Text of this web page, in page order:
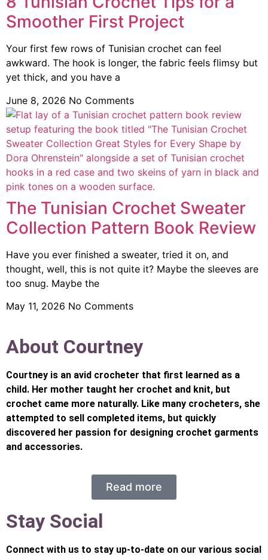
Smoother First Project
Your first few rows of Tunisian crochet can feel
awkward. The hook is longer, the fabric feels flimsy but
yet thick, and you have a
June 8, 2026 No Comments
The Tunisian Crochet Sweater
Collection Pattern Book Review
Have you ever finished a sweater, tried it on, and
thought, well, this is not quite it? Maybe the sleeves are
too snug. Maybe the
May 11, 2026 No Comments
About Courtney
Courtney is an avid crocheter that first learned as a
child. Her mother taught her crochet and knit, but
crochet came more naturally. Like many crocheters, she
attempted to sell completed items, but quickly
discovered her passion for designing crochet garments
and accessories.
Read more
Stay Social
Connect with us to stay up-to-date on our various social